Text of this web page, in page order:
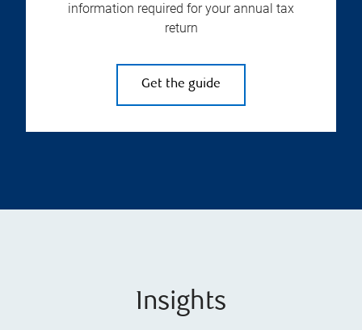
information required for your annual tax
return
Get the guide
Insights